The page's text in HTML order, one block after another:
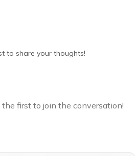
to share your thoughts!
first to join the conversation!